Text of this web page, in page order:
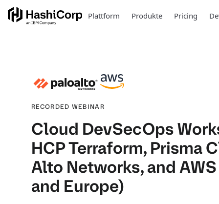
Plattform Produkte Pricing
RECORDED WEBINAR
Cloud DevSecOps
HCP Terraform, Prisma
Alto Networks, and
and Europe)